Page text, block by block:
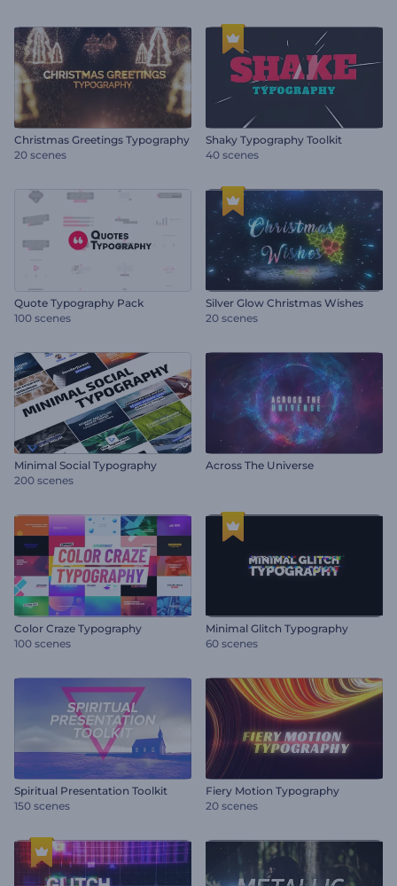
Christmas Greetings Typography
20 scenes
Shaky Typography Toolkit
40 scenes
Quote Typography Pack
100 scenes
Silver Glow Christmas Wishes
20 scenes
Minimal Social Typography
200 scenes
Across The Universe
Color Craze Typography
100 scenes
Minimal Glitch Typography
60 scenes
Spiritual Presentation Toolkit
150 scenes
Fiery Motion Typography
20 scenes